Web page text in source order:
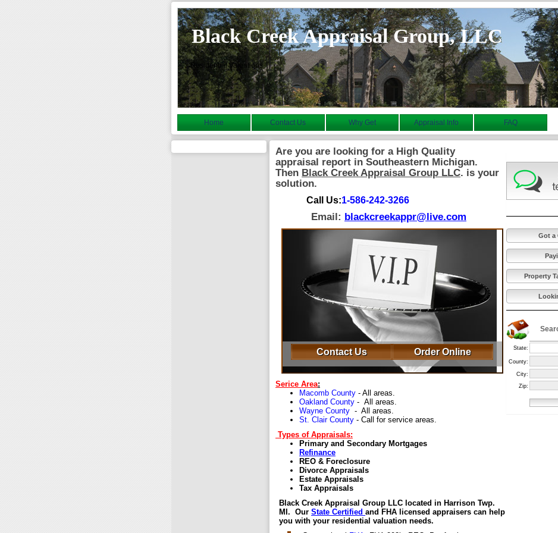
Black Creek Appraisal Group, LLC
Residential Valuations
Home Contact Us Why Get Appraisal Info FAQ
Are you are looking for a High Quality
appraisal report in Southeastern Michigan.
Then Black Creek Appraisal Group LLC. is your
solution.
Call Us:1-586-242-3266
Email: blackcreekappr@live.com
Contact Us Order Online
Serice Area:
Macomb County - All areas.
Oakland County - All areas.
Wayne County - All areas.
St. Clair County - Call for service areas.
Types of Appraisals:
Primary and Secondary Mortgages
Refinance
REO & Foreclosure
Divorce Appraisals
Estate Appraisals
Tax Appraisals
Black Creek Appraisal Group LLC located in Harrison Twp.
MI. Our State Certified and FHA licensed appraisers can help
you with your residential valuation needs.
Got a
Property
State:
County:
City:
Zip: